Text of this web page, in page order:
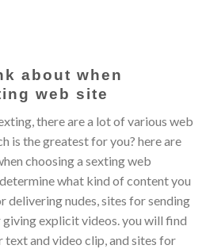
about when
web site
there are a lot of various web
is the greatest for you? here are
choosing a sexting web
what kind of content you
delivering nudes, sites for sending
explicit videos. you will find
and video clip, and sites for